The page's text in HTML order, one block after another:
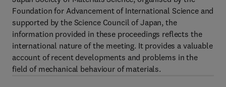
Foundation for Advancement of International Science and
supported by the Science Council of Japan, the
information provided in these proceedings reflects the
international nature of the meeting. It provides a valuable
account of recent developments and problems in the
field of mechanical behaviour of materials.